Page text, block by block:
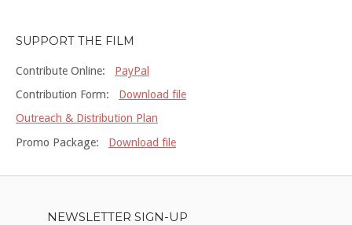
SUPPORT THE FILM
Contribute Online: PayPal
Contribution Form: Download file
Outreach & Distribution Plan
Promo Package: Download file
NEWSLETTER SIGN-UP